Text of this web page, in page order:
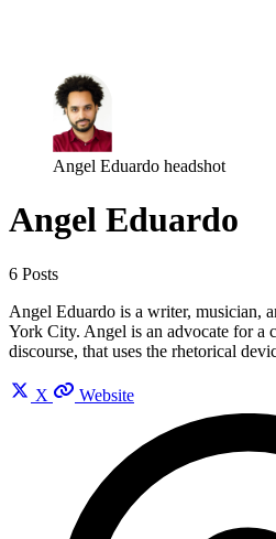
Angel Eduardo headshot
Angel Eduardo
6 Posts
Angel Eduardo is a writer, musician,
York City. Angel is an advocate for a
discourse, that uses the rhetorical
X Website